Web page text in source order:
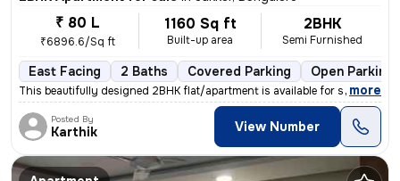
₹ 80 L
₹6896.6/Sq ft
1160 Sq ft
Built-up area
2BHK
Semi Furnished
East Facing 2 Baths Covered Parking Open Parking
This beautifully designed 2BHK flat/apartment is available for sale in
, more
Posted By
Karthik View Number